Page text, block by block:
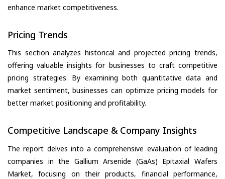
enhance market competitiveness.
Pricing Trends
This section analyzes historical and projected pricing trends,
offering valuable insights for businesses to craft competitive
pricing strategies. By examining both quantitative data and
market sentiment, businesses can optimize pricing models for
better market positioning and profitability.
Competitive Landscape & Company Insights
The report delves into a comprehensive evaluation of leading
companies in the Gallium Arsenide (GaAs) Epitaxial Wafers
Market, focusing on their products, financial performance,